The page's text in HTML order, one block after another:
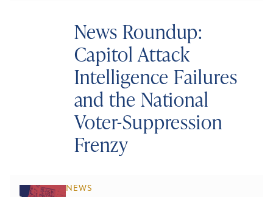
News Roundup:
Capitol Attack
Intelligence Failures
and the National
Voter-Suppression
Frenzy
NEWS